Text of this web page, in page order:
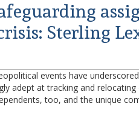
Sterling
events have
adept at tracking and
too, and the unique